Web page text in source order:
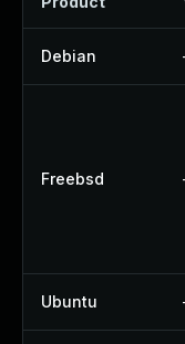
Debian
Freebsd
Ubuntu